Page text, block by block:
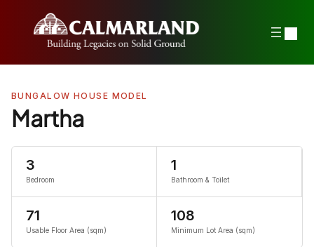
content
BUNGALOW HOUSE MODEL
Martha
3
Bedroom
1
Bathroom & Toilet
71
Usable Floor Area (sqm)
108
Minimum Lot Area (sqm)